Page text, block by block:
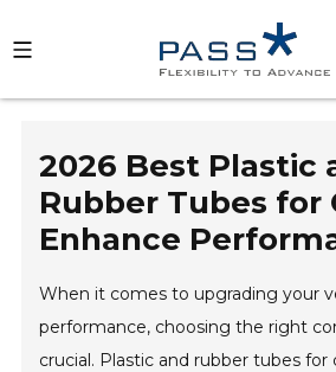
2026 Best Plastic
Rubber Tubes for
Enhance
When it comes to upgrading your
performance, choosing the right
crucial. Plastic and rubber tubes for